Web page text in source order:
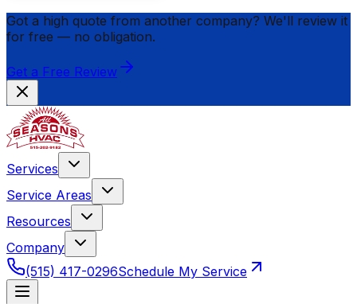
Got a high quote from another company? We'll review it
for free — no obligation.
Get a Free Review
Services
Service Areas
Resources
Company
(515) 417-0296Schedule My Service